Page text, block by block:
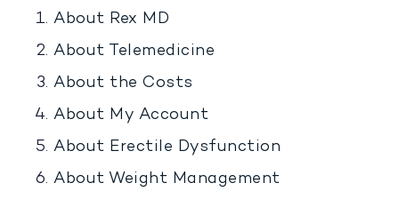
About Rex MD
About Telemedicine
About the Costs
About My Account
About Erectile Dysfunction
About Weight Management